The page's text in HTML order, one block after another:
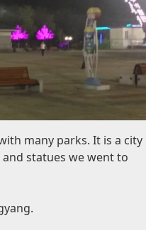
many parks. It is a city
statues we went to